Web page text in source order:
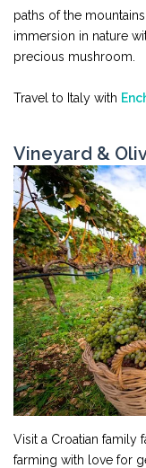
paths of the
immersion in nature
precious mushroom.
Travel to Italy with
Vineyard &
Visit a Croatian family
farming with love for